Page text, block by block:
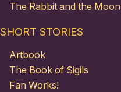
The Rabbit and the Moon
SHORT STORIES
Artbook
The Book of Sigils
Fan Works!